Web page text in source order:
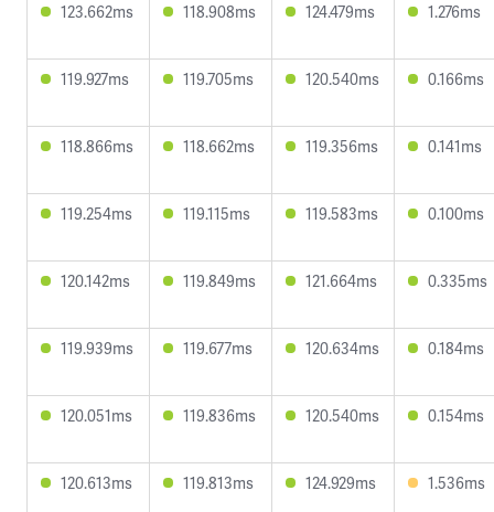
123.662ms 118.908ms 124.479ms 1.276ms
119.927ms 119.705ms 120.540ms 0.166ms
118.866ms 118.662ms 119.356ms 0.141ms
119.254ms 119.115ms 119.583ms 0.100ms
120.142ms 119.849ms 121.664ms 0.335ms
119.939ms 119.677ms 120.634ms 0.184ms
120.051ms 119.836ms 120.540ms 0.154ms
120.613ms 119.813ms 124.929ms 1.536ms